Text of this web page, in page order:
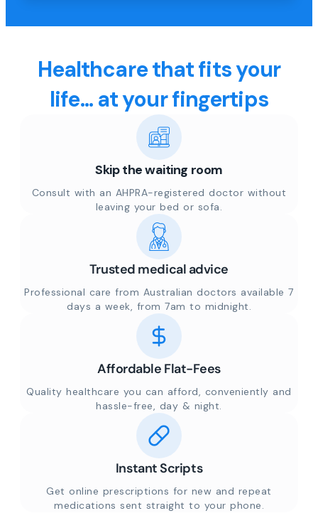
Healthcare that fits your
life... at your fingertips
Skip the waiting room
Consult with an AHPRA-registered doctor without
leaving your bed or sofa.
Trusted medical advice
Professional care from Australian doctors available 7
days a week, from 7am to midnight.
Affordable Flat-Fees
Quality healthcare you can afford, conveniently and
hassle-free, day & night.
Instant Scripts
Get online prescriptions for new and repeat
medications sent straight to your phone.